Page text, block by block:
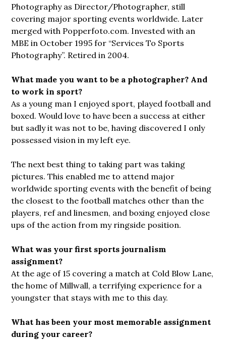
Photography as Director/Photographer, still
covering major sporting events worldwide. Later
merged with Popperfoto.com. Invested with an
MBE in October 1995 for “Services To Sports
Photography”. Retired in 2004.
What made you want to be a photographer? And
to work in sport?
As a young man I enjoyed sport, played football and
boxed. Would love to have been a success at either
but sadly it was not to be, having discovered I only
possessed vision in my left eye.
The next best thing to taking part was taking
pictures. This enabled me to attend major
worldwide sporting events with the benefit of being
the closest to the football matches other than the
players, ref and linesmen, and boxing enjoyed close
ups of the action from my ringside position.
What was your first sports journalism
assignment?
At the age of 15 covering a match at Cold Blow Lane,
the home of Millwall, a terrifying experience for a
youngster that stays with me to this day.
What has been your most memorable assignment
during your career?